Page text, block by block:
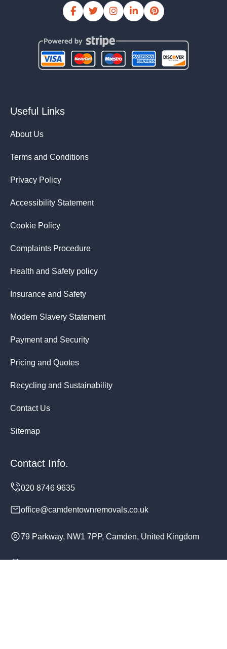
Useful Links
About Us
Terms and Conditions
Privacy Policy
Accessibility Statement
Cookie Policy
Complaints Procedure
Health and Safety policy
Insurance and Safety
Modern Slavery Statement
Payment and Security
Pricing and Quotes
Recycling and Sustainability
Contact Us
Sitemap
Contact Info.
office@camdentownremovals.co.uk
79 Parkway, NW1 7PP, Camden, United Kingdom